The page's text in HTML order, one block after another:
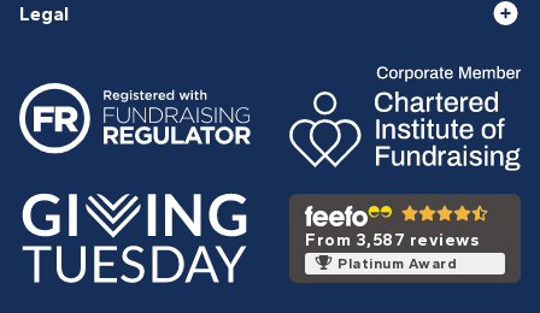
Legal
From 3,587 reviews
Platinum Award